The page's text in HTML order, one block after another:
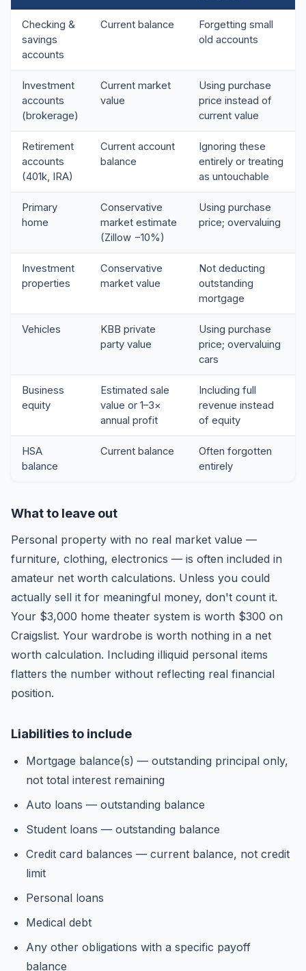
Checking &
savings
accounts
Current balance
Forgetting small
old accounts
Investment
accounts
(brokerage)
Current market
value
Using purchase
price instead of
current value
Retirement
accounts
(401k, IRA)
Current account
balance
Ignoring these
entirely or treating
as untouchable
Primary
home
Conservative
market estimate
(Zillow −10%)
Using purchase
price; overvaluing
Investment
properties
Conservative
market value
Not deducting
outstanding
mortgage
Vehicles
KBB private
party value
Using purchase
price; overvaluing
cars
Business
equity
Estimated sale
value or 1–3×
annual profit
Including full
revenue instead
of equity
HSA
balance
Current balance
Often forgotten
entirely
What to leave out
Personal property with no real market value —
furniture, clothing, electronics — is often included in
amateur net worth calculations. Unless you could
actually sell it for meaningful money, don't count it.
Your $3,000 home theater system is worth $300 on
Craigslist. Your wardrobe is worth nothing in a net
worth calculation. Including illiquid personal items
flatters the number without reflecting real financial
position.
Liabilities to include
Mortgage balance(s) — outstanding principal only,
not total interest remaining
Auto loans — outstanding balance
Student loans — outstanding balance
Credit card balances — current balance, not credit
limit
Personal loans
Medical debt
Any other obligations with a specific payoff
balance